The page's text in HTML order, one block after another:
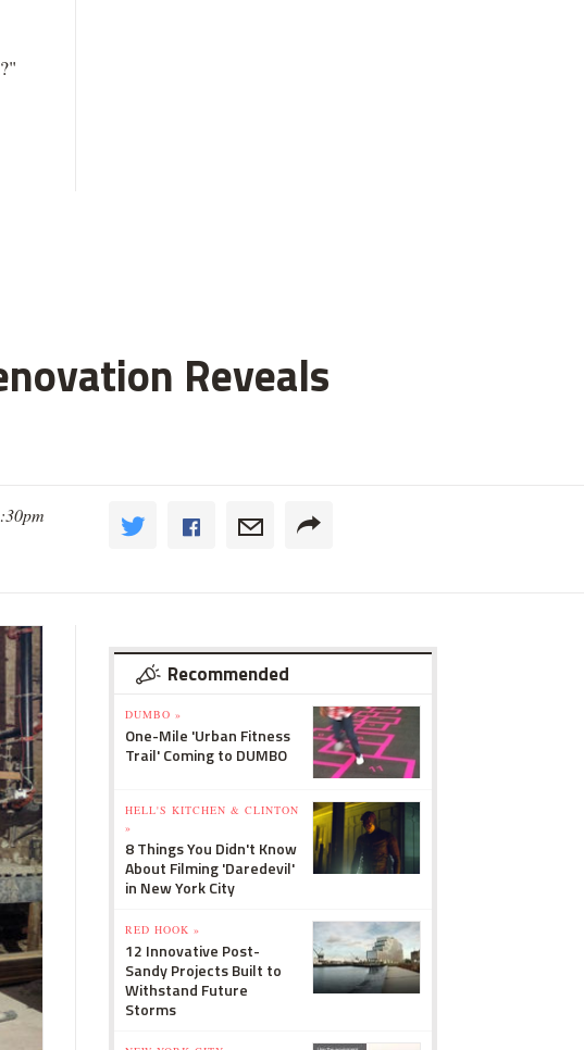
Reveals
Recommended
DUMBO »
One-Mile 'Urban Fitness
Trail' Coming to DUMBO
HELL'S KITCHEN & CLINTON
»
8 Things You Didn't Know
About Filming 'Daredevil'
in New York City
RED HOOK »
12 Innovative Post-
Sandy Projects Built to
Withstand Future
Storms